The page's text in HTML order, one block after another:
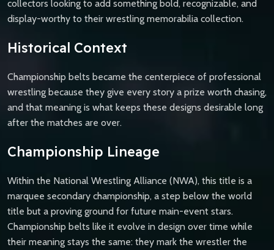
collectors looking to add something bold, recognizable, and
display-worthy to their wrestling memorabilia collection.
Historical Context
Championship belts became the centerpiece of professional
wrestling because they give every story a prize worth chasing,
and that meaning is what keeps these designs desirable long
after the matches are over.
Championship Lineage
Within the National Wrestling Alliance (NWA), this title is a
marquee secondary championship, a step below the world
title but a proving ground for future main-event stars.
Championship belts like it evolve in design over time while
their meaning stays the same: they mark the wrestler the